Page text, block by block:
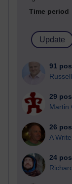
Time period
91
29
Martin
26
A
24